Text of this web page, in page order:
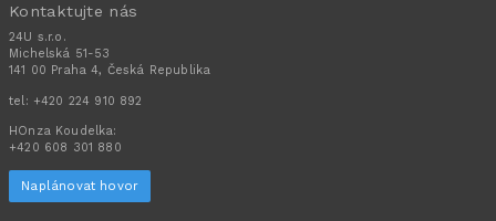
Kontaktujte nás
24U s.r.o.
Michelská 51-53
141 00 Praha 4, Česká Republika
tel: +420 224 910 892
HOnza Koudelka:
+420 608 301 880
Naplánovat hovor